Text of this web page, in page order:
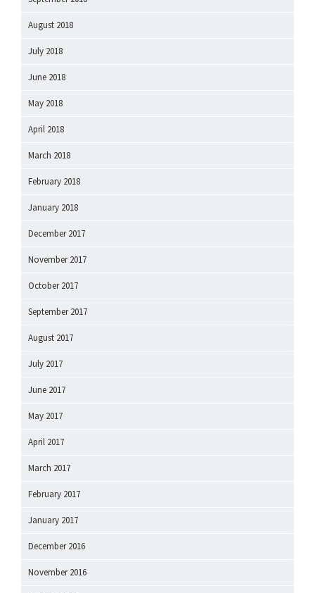
August 2018
July 2018
June 2018
May 2018
April 2018
March 2018
February 2018
January 2018
December 2017
November 2017
October 2017
September 2017
August 2017
July 2017
June 2017
May 2017
April 2017
March 2017
February 2017
January 2017
December 2016
November 2016